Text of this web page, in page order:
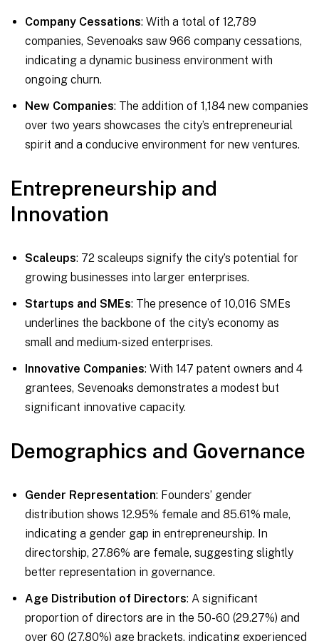
Company Cessations: With a total of 12,789
companies, Sevenoaks saw 966 company cessations,
indicating a dynamic business environment with
ongoing churn.
New Companies: The addition of 1,184 new companies
over two years showcases the city’s entrepreneurial
spirit and a conducive environment for new ventures.
Entrepreneurship and
Innovation
Scaleups: 72 scaleups signify the city’s potential for
growing businesses into larger enterprises.
Startups and SMEs: The presence of 10,016 SMEs
underlines the backbone of the city’s economy as
small and medium-sized enterprises.
Innovative Companies: With 147 patent owners and 4
grantees, Sevenoaks demonstrates a modest but
significant innovative capacity.
Demographics and Governance
Gender Representation: Founders’ gender
distribution shows 12.95% female and 85.61% male,
indicating a gender gap in entrepreneurship. In
directorship, 27.86% are female, suggesting slightly
better representation in governance.
Age Distribution of Directors: A significant
proportion of directors are in the 50-60 (29.27%) and
over 60 (27.80%) age brackets, indicating experienced